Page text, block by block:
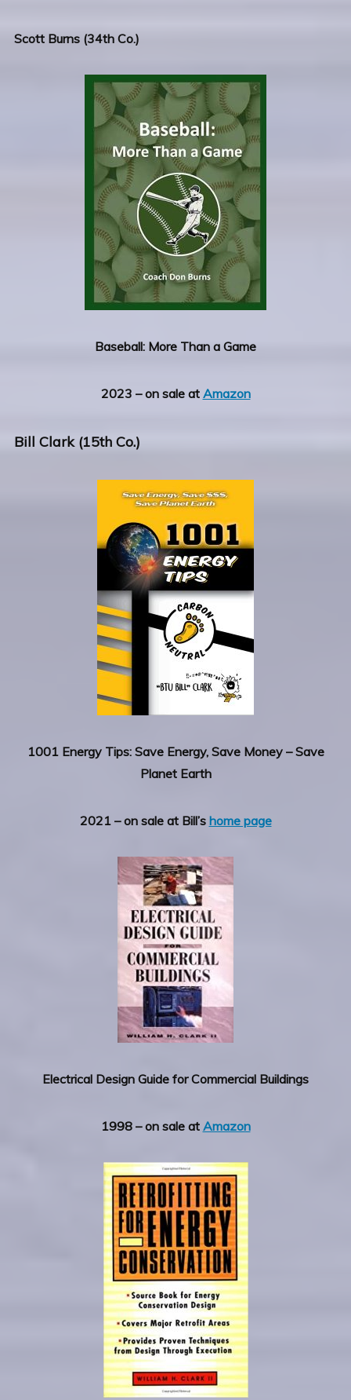
Scott Burns (34th Co.)
Baseball: More Than a Game
2023 – on sale at Amazon
Bill Clark (15th Co.)
1001 Energy Tips: Save Energy, Save Money – Save
Planet Earth
2021 – on sale at Bill’s home page
Electrical Design Guide for Commercial Buildings
1998 – on sale at Amazon